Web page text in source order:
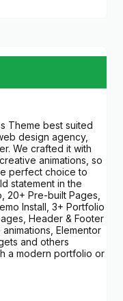
Theme best suited
design agency,
We crafted it with
animations, so
perfect choice to
statement in the
20+ Pre-built Pages,
Install, 3+ Portfolio
Header & Footer
Elementor
and others
a modern portfolio or